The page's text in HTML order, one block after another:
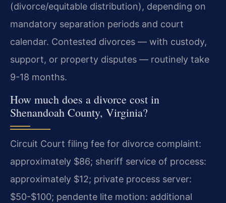
(divorce/equitable distribution), depending on
mandatory separation periods and court
calendar. Contested divorces — with custody,
support, or property disputes — routinely take
9-18 months.
How much does a divorce cost in
Shenandoah County, Virginia?
Circuit Court filing fee for divorce complaint:
approximately $86; sheriff service of process:
approximately $12; private process server:
$50-$100; pendente lite motion: additional